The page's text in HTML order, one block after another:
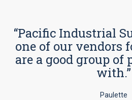
“Pacific Industrial
one of our vendors
are a good group of
with.”
Paulette